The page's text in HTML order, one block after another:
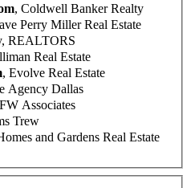
, Coldwell Banker Realty
Perry Miller Real Estate
REALTORS
Real Estate
, Evolve Real Estate
Agency Dallas
Associates
Trew
and Gardens Real Estate